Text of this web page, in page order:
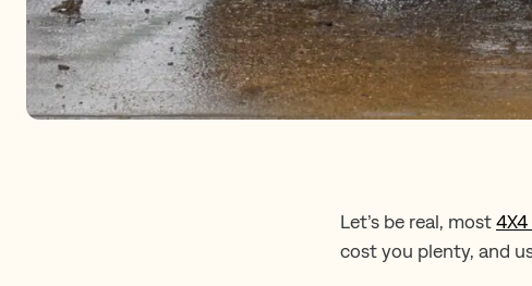
Let’s be real, most4X4
cost you plenty, and